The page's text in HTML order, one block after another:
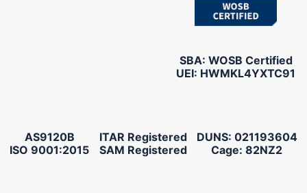
SBA: WOSB Certified
UEI: HWMKL4YXTC91
AS9120B
ISO 9001:2015
ITAR Registered
SAM Registered
DUNS: 021193604
Cage: 82NZ2